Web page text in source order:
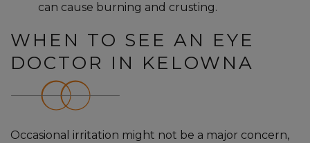
can cause burning and crusting.
WHEN TO SEE AN EYE
DOCTOR IN KELOWNA
Occasional irritation might not be a major concern,